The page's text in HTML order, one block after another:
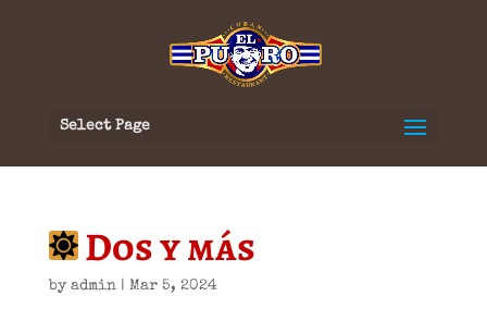
Select Page
Dos y más
by admin| Mar 5, 2024